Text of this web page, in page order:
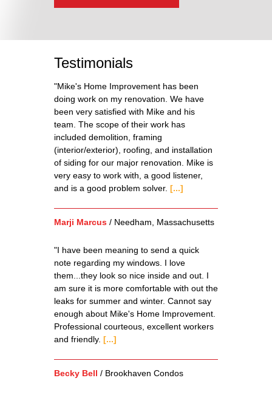
Testimonials
"Mike's Home Improvement has been
doing work on my renovation. We have
been very satisfied with Mike and his
team. The scope of their work has
included demolition, framing
(interior/exterior), roofing, and installation
of siding for our major renovation. Mike is
very easy to work with, a good listener,
and is a good problem solver. [...]
Marji Marcus / Needham, Massachusetts
"I have been meaning to send a quick
note regarding my windows. I love
them...they look so nice inside and out. I
am sure it is more comfortable with out the
leaks for summer and winter. Cannot say
enough about Mike's Home Improvement.
Professional courteous, excellent workers
and friendly. [...]
Becky Bell / Brookhaven Condos